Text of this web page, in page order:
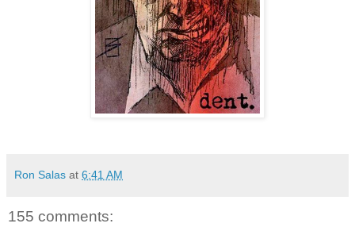
Ron Salas at 6:41 AM
155 comments: